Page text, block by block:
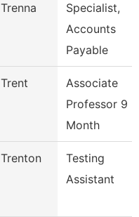
Trenna
Specialist,
Accounts
Payable
Trent
Associate
Professor 9
Month
Trenton
Testing
Assistant